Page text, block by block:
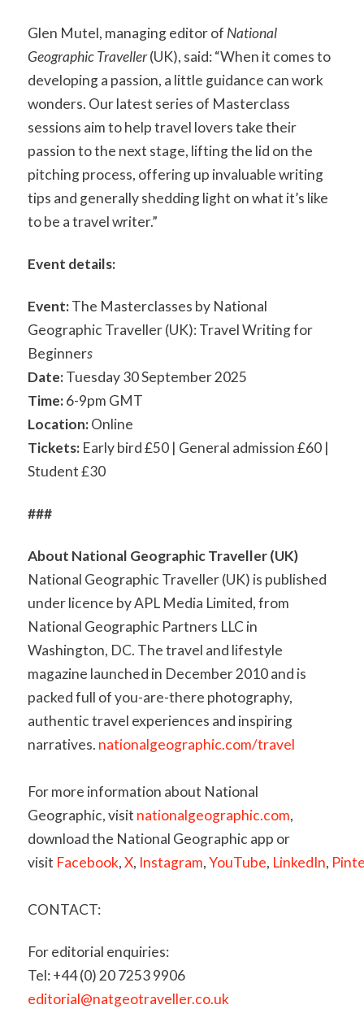
Glen Mutel, managing editor of National
Geographic Traveller(UK), said: “When it comes to
developing a passion, a little guidance can work
wonders. Our latest series of Masterclass
sessions aim to help travel lovers take their
passion to the next stage, lifting the lid on the
pitching process, offering up invaluable writing
tips and generally shedding light on what it’s like
to be a travel writer.”
Event details:
Event:The Masterclasses by National
Geographic Traveller (UK): Travel Writing for
Beginners
Date:Tuesday 30 September 2025
Time:6-9pm GMT
Location:Online
Tickets:Early bird £50 | General admission £60 |
Student £30
###
About National Geographic Traveller (UK)
National Geographic Traveller (UK) is published
under licence by APL Media Limited, from
National Geographic Partners LLC in
Washington, DC. The travel and lifestyle
magazine launched in December 2010 and is
packed full of you-are-there photography,
authentic travel experiences and inspiring
narratives. nationalgeographic.com/travel
For more information about National
Geographic, visit nationalgeographic.com,
download the National Geographic app or
visit Facebook,X, Instagram,YouTube, LinkedIn,
CONTACT:
For editorial enquiries:
Tel: +44 (0) 20 7253 9906
editorial@natgeotraveller.co.uk